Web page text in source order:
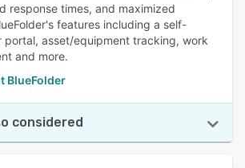
response times, and maximized
features including a self-
portal, asset/equipment tracking, work
and more.
BlueFolder
considered